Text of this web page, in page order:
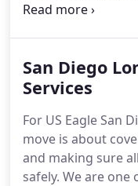
into the truck is a
practices for
apartment moves
moving trucks are
to make fewer
drop off.
San Diego
Services
For US Eagle San
move is about
and making sure
safely. We are one